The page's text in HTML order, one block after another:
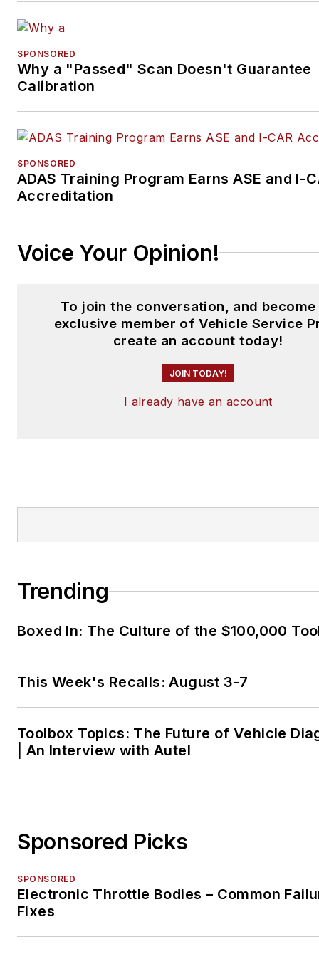
SPONSORED
Why a "Passed" Scan Doesn't Guarantee
Calibration
SPONSORED
ADAS Training Program Earns ASE and I-
Accreditation
Voice Your Opinion!
To join the conversation, and become
exclusive member of Vehicle Service
create an account today!
JOIN TODAY!
I already have an account
Trending
Boxed In: The Culture of the $100,000
This Week's Recalls: August 3-7
Toolbox Topics: The Future of Vehicle
| An Interview with Autel
Sponsored Picks
SPONSORED
Electronic Throttle Bodies – Common
Fixes